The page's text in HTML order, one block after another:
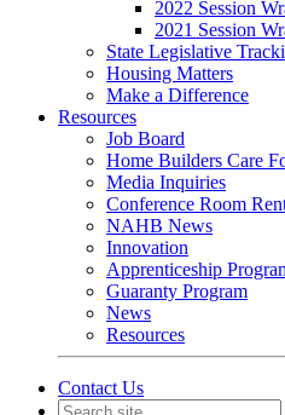
2022 Session
2021 Session
State Legislative
Housing Matters
Make a Difference
Resources
Job Board
Home Builders Care
Media Inquiries
Conference Room
NAHB News
Innovation
Apprenticeship
Guaranty Program
News
Resources
Contact Us